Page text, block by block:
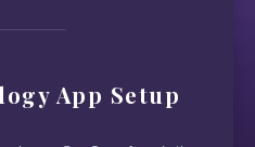
App Setup